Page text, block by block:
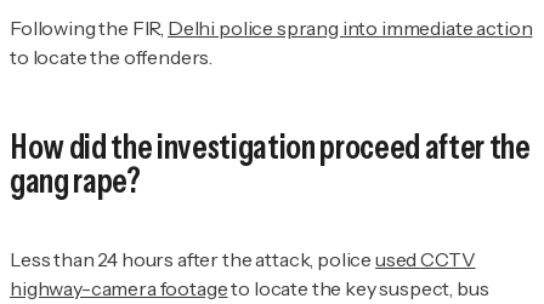
Following the FIR, Delhi police sprang into immediate action
to locate the offenders.
How did the investigation proceed after the
gang rape?
Less than 24 hours after the attack, police used CCTV
highway-camera footageto locate the key suspect, bus